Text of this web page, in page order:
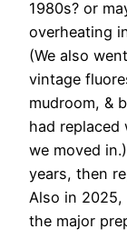
1980s? or
overheating
(We also
vintage
mudroom, &
had
we moved
years, then
Also in
the major